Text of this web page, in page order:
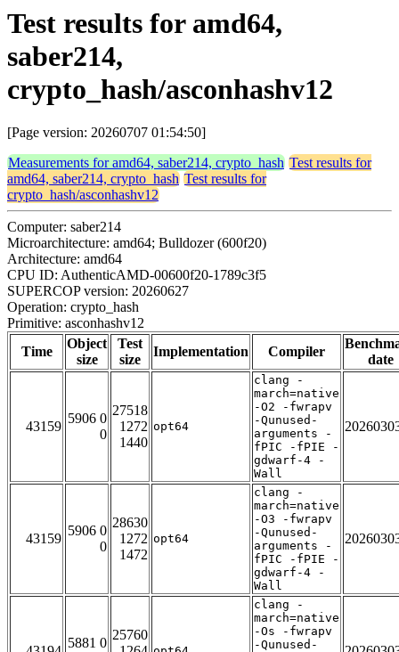
Test results for amd64,
saber214,
crypto_hash/asconhashv12
[Page version: 20260707 01:54:50]
Measurements for amd64, saber214, crypto_hash Test results for
amd64, saber214, crypto_hash Test results for
crypto_hash/asconhashv12
Computer: saber214
Microarchitecture: amd64; Bulldozer (600f20)
Architecture: amd64
CPU ID: AuthenticAMD-00600f20-1789c3f5
SUPERCOP version: 20260627
Operation: crypto_hash
Primitive: asconhashv12
Time
Object
size
Test
size
Implementation Compiler
date
43159
5906 0
0
27518
1272
1440
opt64
clang -
march=native
-O2 -fwrapv
-Qunused-
arguments -
fPIC -fPIE -
gdwarf-4 -
Wall
43159
5906 0
0
28630
1272
1472
opt64
clang -
march=native
-O3 -fwrapv
-Qunused-
arguments -
fPIC -fPIE -
gdwarf-4 -
Wall
5881 0
25760
clang -
march=native
-Os -fwrapv
-Qunused-